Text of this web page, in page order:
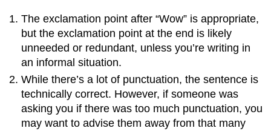
The exclamation point after “Wow” is appropriate,
but the exclamation point at the end is likely
unneeded or redundant, unless you’re writing in
an informal situation.
While there’s a lot of punctuation, the sentence is
technically correct. However, if someone was
asking you if there was too much punctuation, you
may want to advise them away from that many